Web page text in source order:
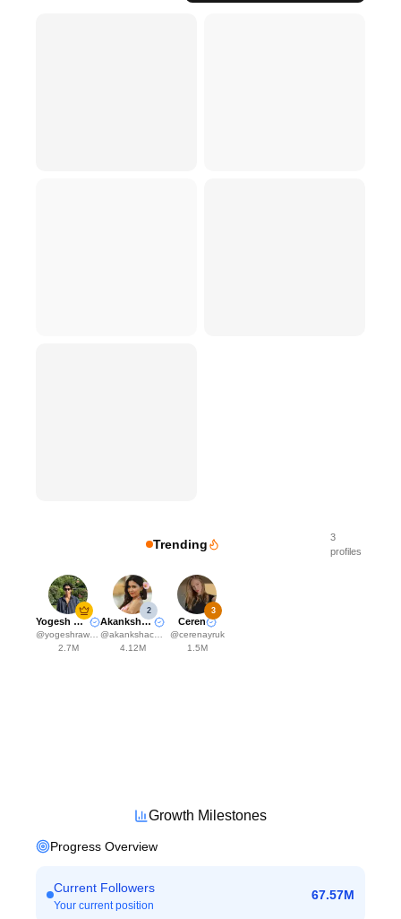
Trending
3
profiles
Yogesh Rawat
@yogeshrawat04
2.7M
2
Akanksha Choudhary
@akankshachoudhary_official
4.12M
3
Ceren
@cerenayruk
1.5M
Growth Milestones
Progress Overview
Current Followers
Your current position
67.57M